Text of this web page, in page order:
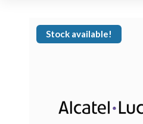
Stock available!